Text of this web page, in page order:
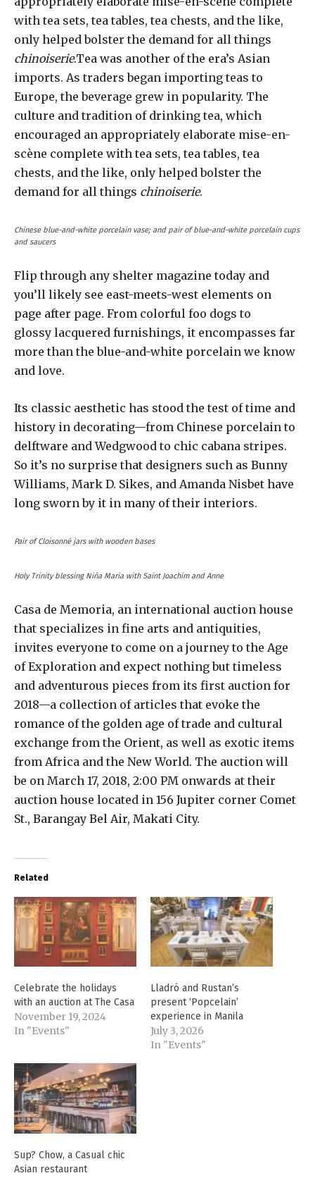
with tea sets, tea tables, tea chests, and the like,
only helped bolster the demand for all things
chinoiserie.Tea was another of the era’s Asian
imports. As traders began importing teas to
Europe, the beverage grew in popularity. The
culture and tradition of drinking tea, which
encouraged an appropriately elaborate mise-en-
scène complete with tea sets, tea tables, tea
chests, and the like, only helped bolster the
demand for all things chinoiserie.
Chinese blue-and-white porcelain vase; and pair of blue-and-white porcelain cups
and saucers
Flip through any shelter magazine today and
you’ll likely see east-meets-west elements on
page after page. From colorful foo dogs to
glossy lacquered furnishings, it encompasses far
more than the blue-and-white porcelain we know
and love.
Its classic aesthetic has stood the test of time and
history in decorating—from Chinese porcelain to
delftware and Wedgwood to chic cabana stripes.
So it’s no surprise that designers such as Bunny
Williams, Mark D. Sikes, and Amanda Nisbet have
long sworn by it in many of their interiors.
Pair of Cloisonné jars with wooden bases
Holy Trinity blessing Niña Maria with Saint Joachim and Anne
Casa de Memoria, an international auction house
that specializes in fine arts and antiquities,
invites everyone to come on a journey to the Age
of Exploration and expect nothing but timeless
and adventurous pieces from its first auction for
2018—a collection of articles that evoke the
romance of the golden age of trade and cultural
exchange from the Orient, as well as exotic items
from Africa and the New World. The auction will
be on March 17, 2018, 2:00 PM onwards at their
auction house located in 156 Jupiter corner Comet
St., Barangay Bel Air, Makati City.
Related
Celebrate the holidays
with an auction at The Casa
November 19, 2024
In "Events"
Lladró and Rustan’s
present ‘Popcelain’
experience in Manila
July 3, 2026
In "Events"
Sup? Chow, a Casual chic
Asian restaurant